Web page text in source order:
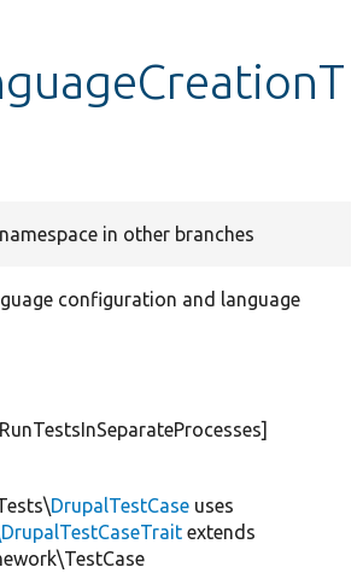
in other branches
configuration and language
DrupalTestCase uses
extends